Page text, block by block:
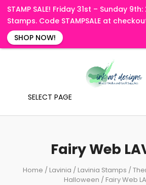
SELECT PAGE
Fairy Web
Home / Lavinia / Lavinia Stamps /
Halloween / Fairy Web
STAMP SALE! Friday 31st – Sunday
Stamps. Code STAMPSALE at
SHOP NOW!